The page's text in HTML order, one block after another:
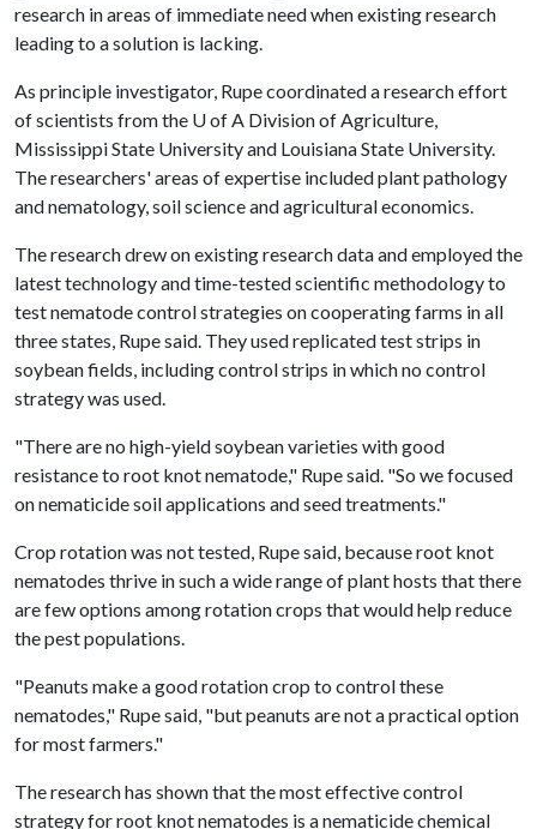
research in areas of immediate need when existing research
leading to a solution is lacking.
As principle investigator, Rupe coordinated a research effort
of scientists from the U of A Division of Agriculture,
Mississippi State University and Louisiana State University.
The researchers' areas of expertise included plant pathology
and nematology, soil science and agricultural economics.
The research drew on existing research data and employed the
latest technology and time-tested scientific methodology to
test nematode control strategies on cooperating farms in all
three states, Rupe said. They used replicated test strips in
soybean fields, including control strips in which no control
strategy was used.
"There are no high-yield soybean varieties with good
resistance to root knot nematode," Rupe said. "So we focused
on nematicide soil applications and seed treatments."
Crop rotation was not tested, Rupe said, because root knot
nematodes thrive in such a wide range of plant hosts that there
are few options among rotation crops that would help reduce
the pest populations.
"Peanuts make a good rotation crop to control these
nematodes," Rupe said, "but peanuts are not a practical option
for most farmers."
The research has shown that the most effective control
strategy for root knot nematodes is a nematicide chemical